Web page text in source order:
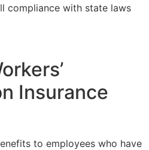
compliance with state laws
Insurance
to employees who have